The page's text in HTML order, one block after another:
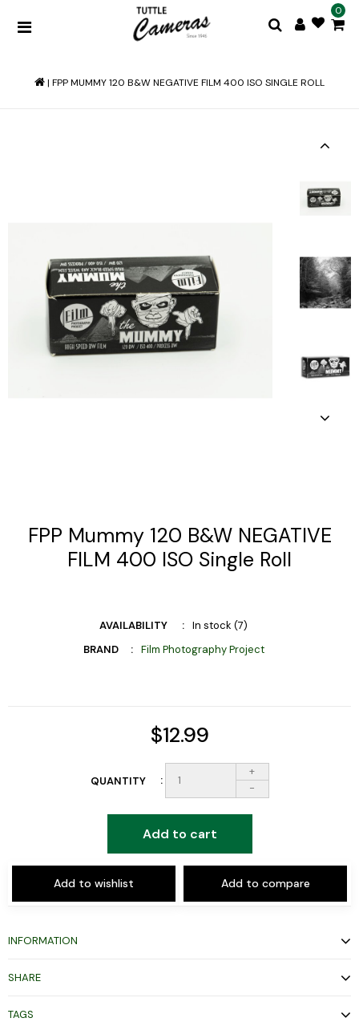
0
| FPP MUMMY 120 B&W NEGATIVE FILM 400 ISO SINGLE ROLL
FPP Mummy 120 B&W NEGATIVE
FILM 400 ISO Single Roll
AVAILABILITY
In stock (7)
BRAND
Film Photography Project
$12.99
QUANTITY
+
-
Add to cart
Add to wishlist Add to compare
INFORMATION
SHARE
TAGS